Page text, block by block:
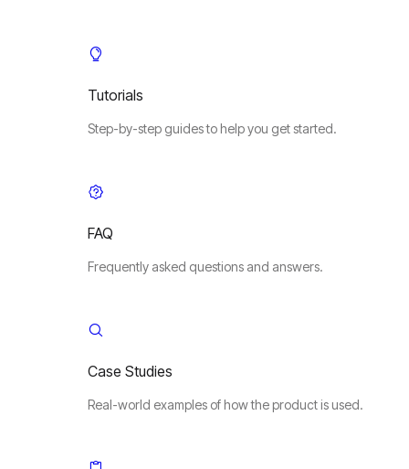
Tutorials
Step-by-step guides to help you get started.
FAQ
Frequently asked questions and answers.
Case Studies
Real-world examples of how the product is used.